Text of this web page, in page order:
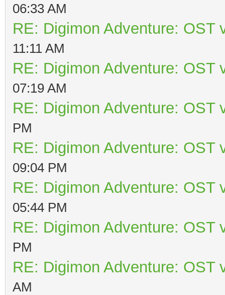
06:33 AM
RE: Digimon Adventure: OST
11:11 AM
RE: Digimon Adventure: OST
07:19 AM
RE: Digimon Adventure: OST
PM
RE: Digimon Adventure: OST
09:04 PM
RE: Digimon Adventure: OST
05:44 PM
RE: Digimon Adventure: OST
PM
RE: Digimon Adventure: OST
AM